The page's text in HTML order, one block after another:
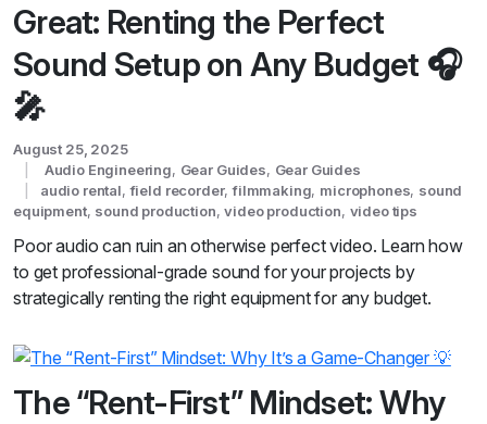
Great: Renting the Perfect
Sound Setup on Any Budget 🎧
🎤
August 25, 2025
Audio Engineering, Gear Guides, Gear Guides
audio rental,field recorder,filmmaking, microphones, sound
equipment, sound production,video production, video tips
Poor audio can ruin an otherwise perfect video. Learn how
to get professional-grade sound for your projects by
strategically renting the right equipment for any budget.
The “Rent-First” Mindset: Why